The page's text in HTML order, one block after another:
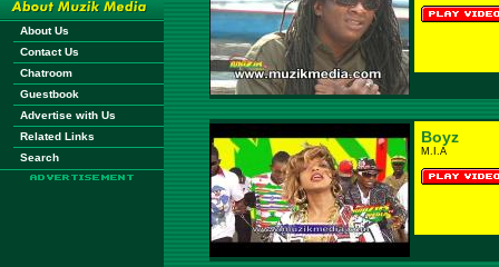
About Us
Contact Us
Chatroom
Guestbook
Advertise with Us
Related Links
Search
Boyz
M.I.A